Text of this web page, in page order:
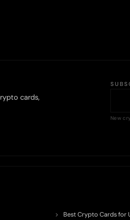
cards,
New
Best Crypto Cards for